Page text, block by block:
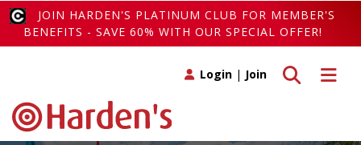
JOIN HARDEN'S PLATINUM CLUB FOR MEMBER'S
BENEFITS - SAVE 60% WITH OUR SPECIAL OFFER!
Toggle
Toggle search
Login | Join